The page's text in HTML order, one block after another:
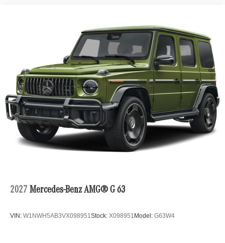
2027 Mercedes-Benz AMG® G 63
VIN: W1NWH5AB3VX098951 Stock: X098951 Model: G63W4